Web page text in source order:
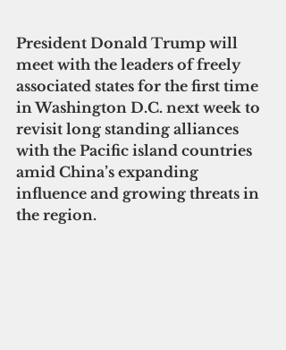
President Donald Trump will
meet with the leaders of freely
associated states for the first time
in Washington D.C. next week to
revisit long standing alliances
with the Pacific island countries
amid China’s expanding
influence and growing threats in
the region.